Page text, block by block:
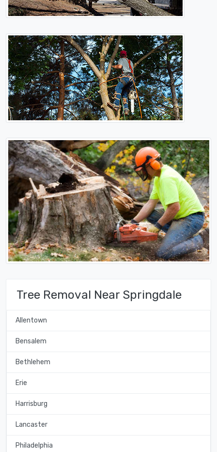
Tree Removal Near Springdale
Allentown
Bensalem
Bethlehem
Erie
Harrisburg
Lancaster
Philadelphia